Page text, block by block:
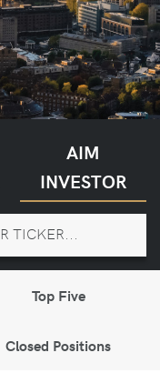
AIM
INVESTOR
Top Five
Closed Positions